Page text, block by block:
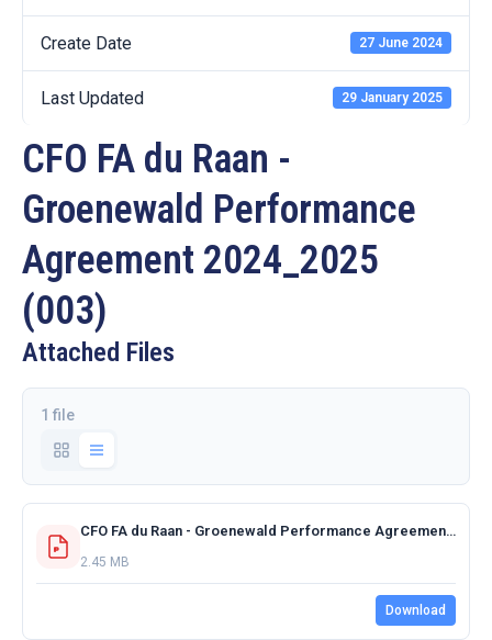
Create Date 27 June 2024
Last Updated 29 January 2025
CFO FA du Raan -
Groenewald Performance
Agreement 2024_2025
(003)
Attached Files
1 file
CFO FA du Raan - Groenewald Performance Agreement 2024_2025 (003).pdf
2.45 MB
Download